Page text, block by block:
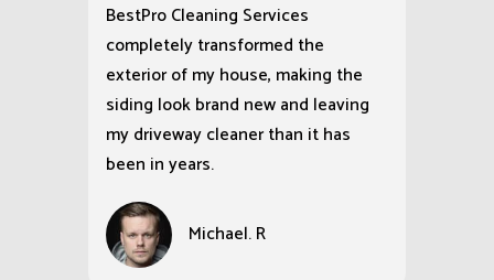
BestPro Cleaning Services
completely transformed the
exterior of my house, making the
siding look brand new and leaving
my driveway cleaner than it has
been in years.
Michael. R